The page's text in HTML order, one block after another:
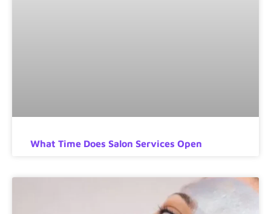
What Time Does Salon Services Open